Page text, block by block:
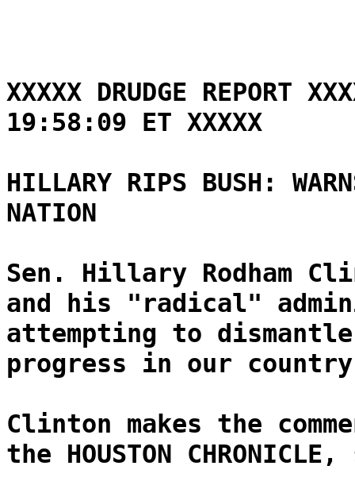
XXXXX DRUDGE REPORT
19:58:09 ET XXXXX
HILLARY RIPS BUSH:
NATION
Sen. Hillary Rodham
and his "radical"
attempting to
progress in our
Clinton makes the
the HOUSTON